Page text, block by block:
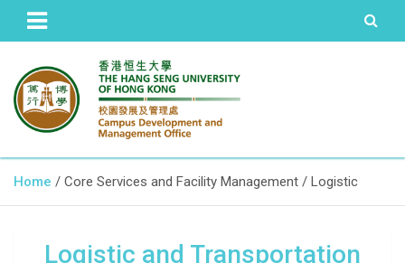
Campus Development and
Management Office
Home Core Services and Facility Management Logistic
Logistic and Transportation